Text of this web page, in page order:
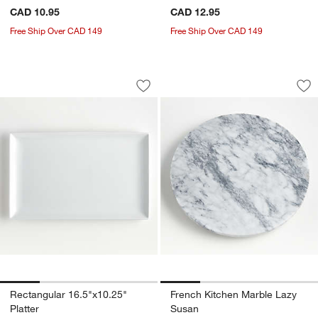
CAD 10.95
Free Ship Over CAD 149
CAD 12.95
Free Ship Over CAD 149
Rectangular 16.5"x10.25" Platter
Carousel showing item 1 through 1 of 4
Save to Favorites
Rectangular 16.5"x10.25" Platter
Rectangular 16.5"x10.25"
Platter
French Kitchen
Carousel showing item 1 through
French Kitchen Marble Lazy
Susan